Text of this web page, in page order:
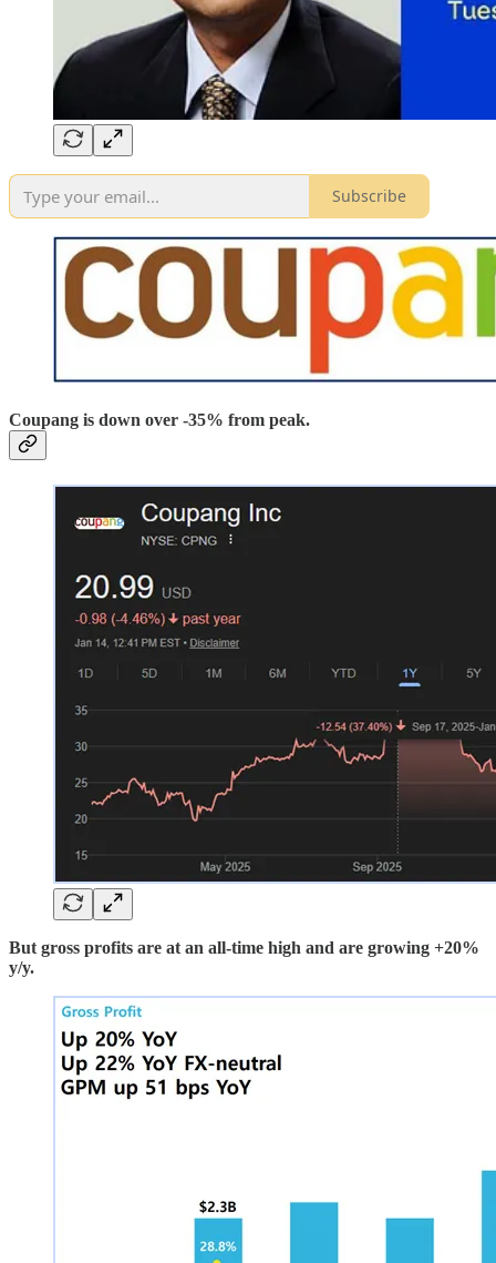
Subscribe
Coupang is down over -35% from peak.
But gross profits are at an all-time high and are growing +20%
y/y.